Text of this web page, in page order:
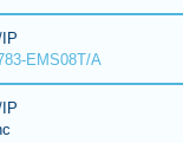
EMS08T/A